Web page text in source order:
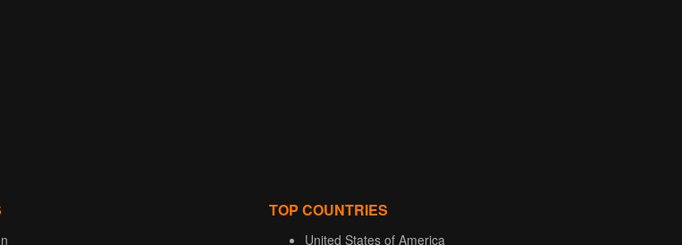
TOP COUNTRIES
United States of America